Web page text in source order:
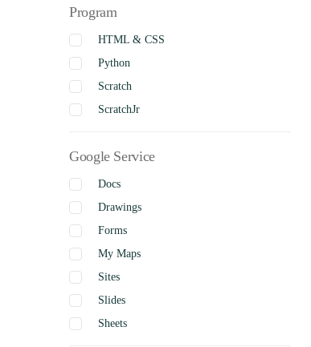
Visual Arts
Business Studies
Program
HTML & CSS
Python
Scratch
ScratchJr
Google Service
Docs
Drawings
Forms
My Maps
Sites
Slides
Sheets